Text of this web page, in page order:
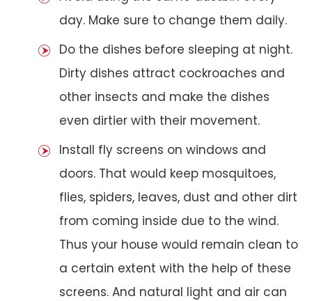
day. Make sure to change them daily.
Do the dishes before sleeping at night.
Dirty dishes attract cockroaches and
other insects and make the dishes
even dirtier with their movement.
Install fly screens on windows and
doors. That would keep mosquitoes,
flies, spiders, leaves, dust and other dirt
from coming inside due to the wind.
Thus your house would remain clean to
a certain extent with the help of these
screens. And natural light and air can